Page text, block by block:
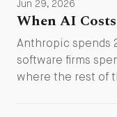
Jun 29, 2026
When AI
Anthropic spends
software firms
where the rest of